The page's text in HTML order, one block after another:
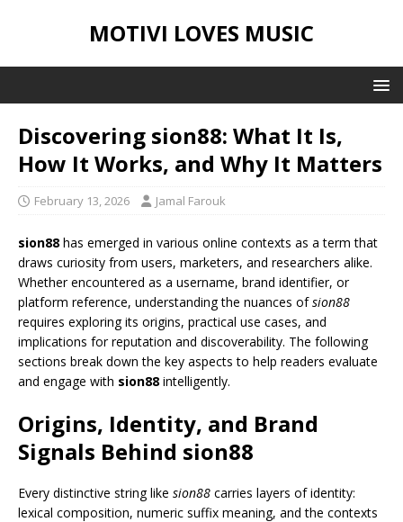
MOTIVI LOVES MUSIC
Discovering sion88: What It Is,
How It Works, and Why It Matters
February 13, 2026 Jamal Farouk
sion88 has emerged in various online contexts as a term that
draws curiosity from users, marketers, and researchers alike.
Whether encountered as a username, brand identifier, or
platform reference, understanding the nuances ofsion88
requires exploring its origins, practical use cases, and
implications for reputation and discoverability. The following
sections break down the key aspects to help readers evaluate
and engage with sion88 intelligently.
Origins, Identity, and Brand
Signals Behind sion88
Every distinctive string like sion88 carries layers of identity:
lexical composition, numeric suffix meaning, and the contexts